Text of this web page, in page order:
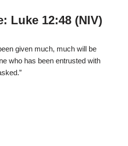
Luke 12:48 (NIV)
given much, much will be
who has been entrusted with